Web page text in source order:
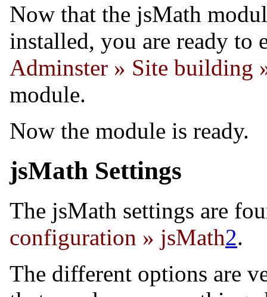
Now that the jsMath
installed, you are ready to
Adminster » Site building
module.
Now the module is ready.
jsMath Settings
The jsMath settings are
configuration » jsMath2.
The different options are